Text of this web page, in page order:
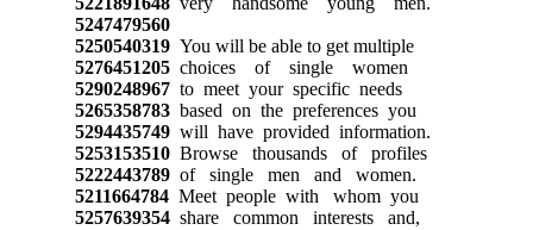
5247479560
5250540319You will be able to get multiple
5276451205choices of single women
5290248967to meet your specific needs
5265358783based on the preferences you
5294435749will have provided information.
5253153510Browse thousands of profiles
5222443789of single men and women.
5211664784Meet people with whom you
5257639354share common interests and,